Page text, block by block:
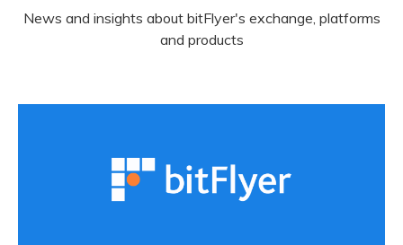
News and insights about bitFlyer's exchange, platforms
and products